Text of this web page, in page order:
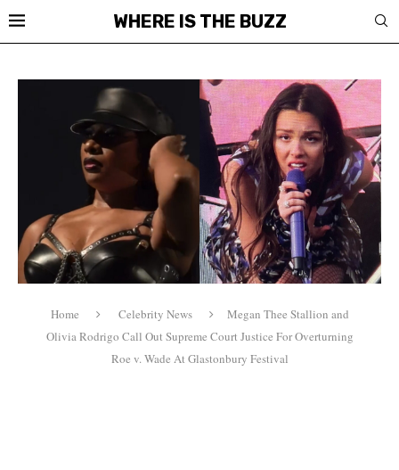
WHERE IS THE BUZZ
Home Celebrity News
Megan Thee Stallion and
Olivia Rodrigo Call Out Supreme Court Justice For Overturning
Roe v. Wade At Glastonbury Festival